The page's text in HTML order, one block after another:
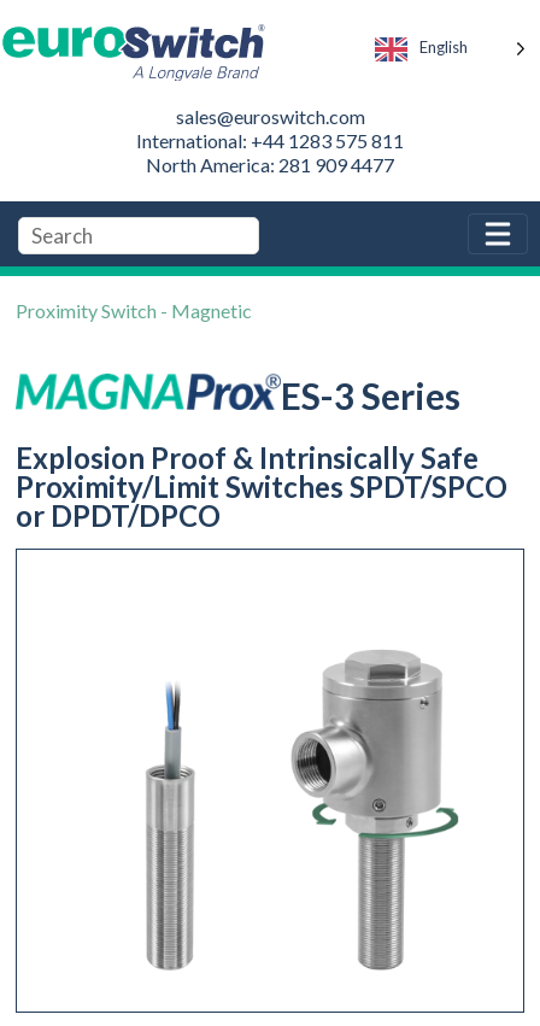
English
sales@euroswitch.com
International: +44 1283 575 811
North America: 281 909 4477
Proximity Switch - Magnetic
ES-3 Series
Explosion Proof & Intrinsically Safe
Proximity/Limit Switches SPDT/SPCO
or DPDT/DPCO